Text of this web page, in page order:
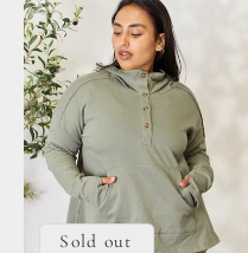
Sold out